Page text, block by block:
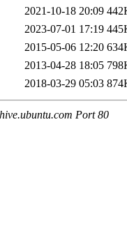
2021-10-18 20:09
2023-07-01 17:19
2015-05-06 12:20
2013-04-28 18:05
2018-03-29 05:03
Port 80